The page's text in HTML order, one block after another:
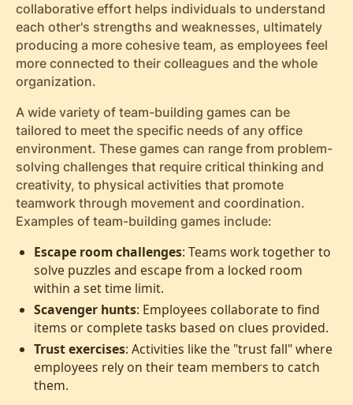
collaborative effort helps individuals to understand
each other's strengths and weaknesses, ultimately
producing a more cohesive team, as employees feel
more connected to their colleagues and the whole
organization.
A wide variety of team-building games can be
tailored to meet the specific needs of any office
environment. These games can range from problem-
solving challenges that require critical thinking and
creativity, to physical activities that promote
teamwork through movement and coordination.
Examples of team-building games include:
Escape room challenges: Teams work together to
solve puzzles and escape from a locked room
within a set time limit.
Scavenger hunts: Employees collaborate to find
items or complete tasks based on clues provided.
Trust exercises: Activities like the "trust fall" where
employees rely on their team members to catch
them.